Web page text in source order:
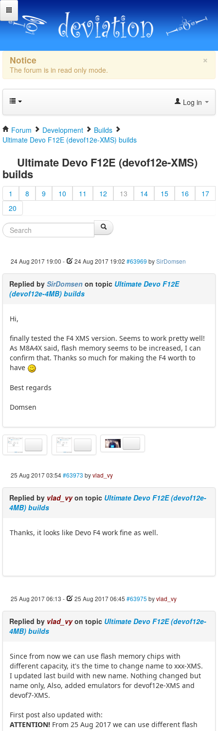
×
Notice
The forum is in read only mode.
Log in
Forum Development
Builds
Ultimate Devo F12E (devof12e-XMS) builds
Ultimate Devo F12E (devof12e-XMS)
builds
1 8 9 10 11 12 13 14 15 16
17
20
24 Aug 2017 19:00 - 24 Aug 2017 19:02 #63969 bySirDomsen
Replied by SirDomsen on topic Ultimate Devo F12E
(devof12e-4MB) builds
Hi,
finally tested the F4 XMS version. Seems to work pretty well!
As M8A4X said, flash memory seems to be increased, I can
confirm that. Thanks so much for making the F4 worth to
have
Best regards
Domsen
25 Aug 2017 03:54#63973 byvlad_vy
Replied by vlad_vyon topic Ultimate Devo F12E (devof12e-
4MB) builds
Thanks, it looks like Devo F4 work fine as well.
25 Aug 2017 06:13 - 25 Aug 2017 06:45 #63975 byvlad_vy
Replied by vlad_vyon topic Ultimate Devo F12E (devof12e-
4MB) builds
Since from now we can use flash memory chips with
different capacity, it's the time to change name to xxx-XMS.
I updated last build with new name. Nothing changed but
name only, Also, added emulators for devof12e-XMS and
devof7-XMS.
First post also updated with:
ATTENTION! From 25 Aug 2017 we can use different flash